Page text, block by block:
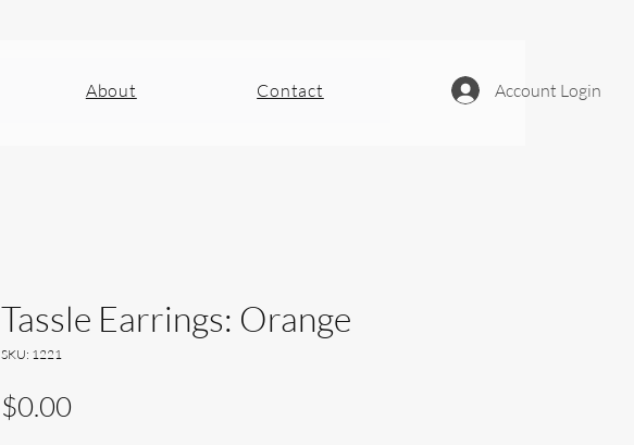
About Contact Account Login
Tassle Earrings: Orange
SKU: 1221
$0.00